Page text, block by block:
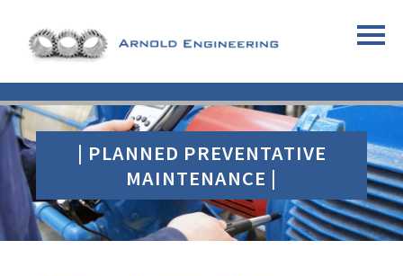
| PLANNED PREVENTATIVE
MAINTENANCE |